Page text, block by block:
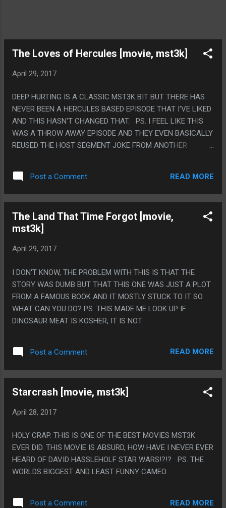
The Loves of Hercules [movie, mst3k]
April 29, 2017
DEEP HURTING IS A CLASSIC MST3K BIT BUT THERE HAS
NEVER BEEN A HERCULES BASED EPISODE THAT I'VE LIKED
AND THIS HASN'T CHANGED THAT. PS. I FEEL LIKE THIS
WAS A THROW AWAY EPISODE AND THEY EVEN BASICALLY
REUSED THE HOST SEGMENT JOKE FROM ANOTHER
Post a Comment READ MORE
The Land That Time Forgot [movie,
mst3k]
April 29, 2017
I DON'T KNOW, THE PROBLEM WITH THIS IS THAT THE
STORY WAS DUMB BUT THAT THIS ONE WAS JUST A PLOT
FROM A FAMOUS BOOK AND IT MOSTLY STUCK TO IT SO
WHAT CAN YOU DO? PS. THIS MADE ME LOOK UP IF
DINOSAUR MEAT IS KOSHER, IT IS NOT.
Post a Comment READ MORE
Starcrash [movie, mst3k]
April 28, 2017
HOLY CRAP. THIS IS ONE OF THE BEST MOVIES MST3K
EVER DID. THIS MOVIE IS ABSURD, HOW HAVE I NEVER EVER
HEARD OF DAVID HASSLEHOLF STAR WARS!?!? PS. THE
WORLDS BIGGEST AND LEAST FUNNY CAMEO.
Post a Comment READ MORE